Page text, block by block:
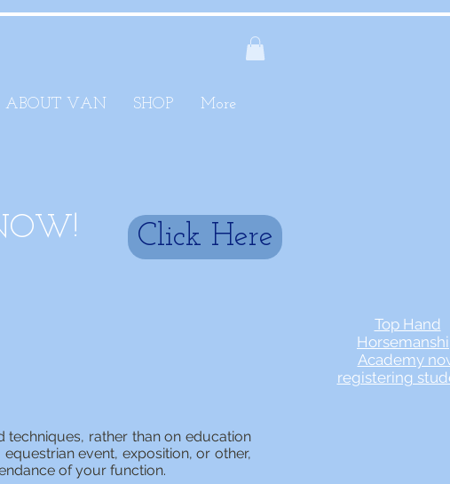
ABOUT VAN SHOP More
Click Here
techniques, rather than on education
event, exposition, or other,
of your function.
Top Hand
Academy
registering